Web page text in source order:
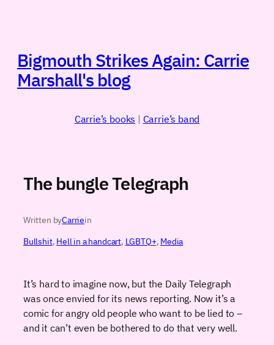
Bigmouth Strikes Again: Carrie
Marshall's blog
Carrie’s books | Carrie’s band
The bungle Telegraph
Written byCarriein
Bullshit, Hell in a handcart, LGBTQ+, Media
It’s hard to imagine now, but the Daily Telegraph
was once envied for its news reporting. Now it’s a
comic for angry old people who want to be lied to –
and it can’t even be bothered to do that very well.